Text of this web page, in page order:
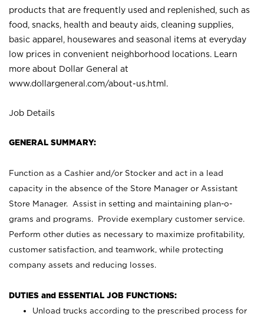
products that are frequently used and replenished, such as
food, snacks, health and beauty aids, cleaning supplies,
basic apparel, housewares and seasonal items at everyday
low prices in convenient neighborhood locations. Learn
more about Dollar General at
www.dollargeneral.com/about-us.html .
Job Details
GENERAL SUMMARY:
Function as a Cashier and/or Stocker and act in a lead
capacity in the absence of the Store Manager or Assistant
Store Manager. Assist in setting and maintaining plan-o-
grams and programs. Provide exemplary customer service.
Perform other duties as necessary to maximize profitability,
customer satisfaction, and teamwork, while protecting
company assets and reducing losses.
DUTIES and ESSENTIAL JOB FUNCTIONS:
Unload trucks according to the prescribed process for